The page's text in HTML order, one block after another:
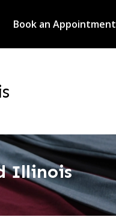
Book an Appointment
Illinois